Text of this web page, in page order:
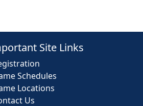
Site Links
Schedules
Locations
Us